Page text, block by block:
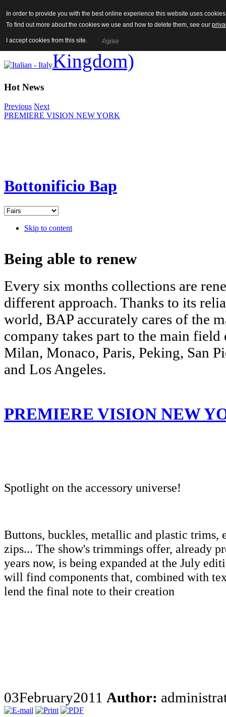
Hot News
Previous Next
PREMIERE VISION NEW YORK
Bottonificio Bap
Skip to content
Being able to renew
Every six months collections are
different approach. Thanks to its
world, BAP accurately cares of the
company takes part to the main
Milan, Monaco, Paris, Peking, San
and Los Angeles.
PREMIERE VISION NEW
Spotlight on the accessory universe!
Buttons, buckles, metallic and plastic trims,
zips... The show's trimmings offer, already
years now, is being expanded at the July
will find components that, combined with
lend the final note to their creation
03February2011 Author:
In order to provide you with the best online experience this website uses
To find out more about the cookies we use and how to delete them, see our
I accept cookies from this site. Agree